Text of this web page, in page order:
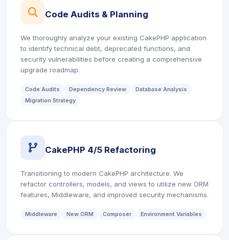
icon
Code Audits & Planning
We thoroughly analyze your existing CakePHP application
to identify technical debt, deprecated functions, and
security vulnerabilities before creating a comprehensive
upgrade roadmap.
Code Audits Dependency Review
Database Analysis
Migration Strategy
icon
CakePHP 4/5 Refactoring
Transitioning to modern CakePHP architecture. We
refactor controllers, models, and views to utilize new ORM
features, Middleware, and improved security mechanisms.
Middleware New ORM Composer Environment Variables